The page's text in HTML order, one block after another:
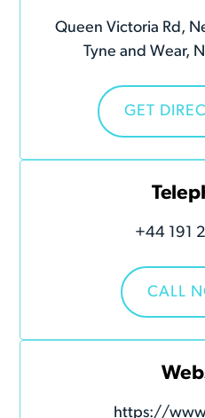
Queen Victoria Rd,
Tyne and Wear,
GET
+44 191
CALL
https://